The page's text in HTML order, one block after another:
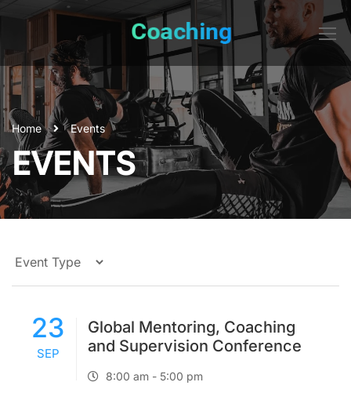
Home Events
EVENTS
23
SEP
Global Mentoring, Coaching
and Supervision Conference
8:00 am - 5:00 pm